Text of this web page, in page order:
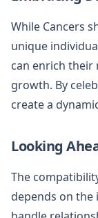
While Cancers
unique
can enrich
growth. By
create a
Looking
The
depends on the